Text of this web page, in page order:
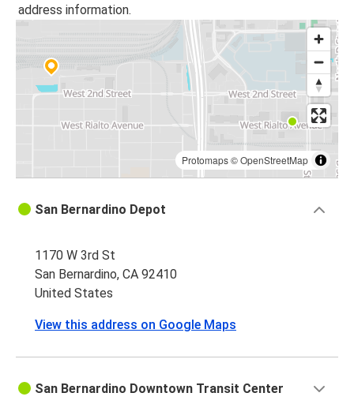
address information.
Protomaps©OpenStreetMap
San Bernardino Depot
1170 W 3rd St
San Bernardino, CA 92410
United States
View this address on Google Maps
San Bernardino Downtown Transit Center